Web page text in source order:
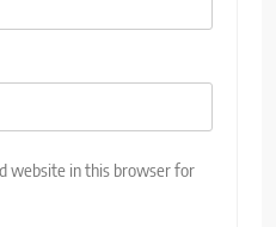
website in this browser for